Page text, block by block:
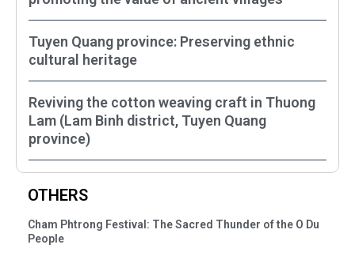
Tuyen Quang province: Preserving ethnic
cultural heritage
Reviving the cotton weaving craft in Thuong
Lam (Lam Binh district, Tuyen Quang
province)
OTHERS
Cham Phtrong Festival: The Sacred Thunder of the O Du
People